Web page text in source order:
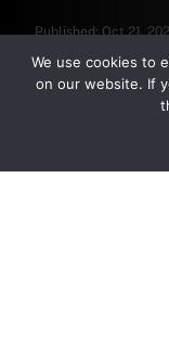
Published: Oct 21,
UseandPrivacy
We use cookies to
on our website. If